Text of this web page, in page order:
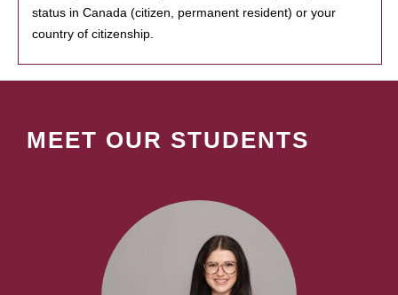
status in Canada (citizen, permanent resident) or your
country of citizenship.
MEET OUR STUDENTS